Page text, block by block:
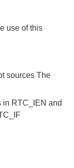
use of this
sources The
in RTC_IEN and